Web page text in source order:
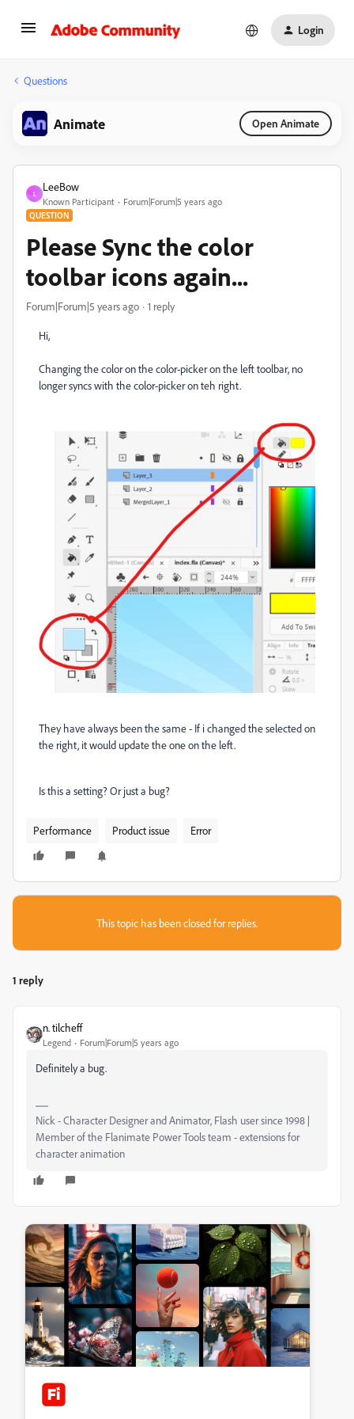
Login
Questions
Animate Open Animate
L
LeeBow
Known Participant Forum|Forum|5 years ago
QUESTION
Please Sync the color
toolbar icons again...
Forum|Forum|5 years ago 1 reply
Hi,
Changing the color on the color-picker on the left toolbar, no
longer syncs with the color-picker on teh right.
They have always been the same - If i changed the selected on
the right, it would update the one on the left.
Is this a setting? Or just a bug?
Performance Product issue Error
This topic has been closed for replies.
1 reply
n. tilcheff
Legend Forum|Forum|5 years ago
Definitely a bug.
Nick - Character Designer and Animator, Flash user since 1998 |
Member of the Flanimate Power Tools team - extensions for
character animation